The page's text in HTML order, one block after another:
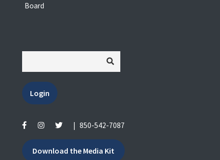
Board
Login
| 850-542-7087
Download the Media Kit